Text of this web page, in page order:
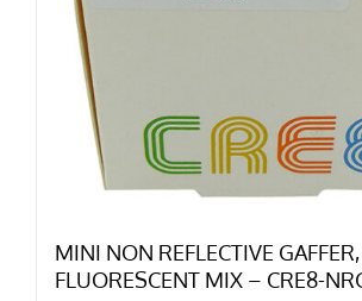
MINI NON REFLECTIVE GAFFER,
FLUORESCENT MIX – CRE8-